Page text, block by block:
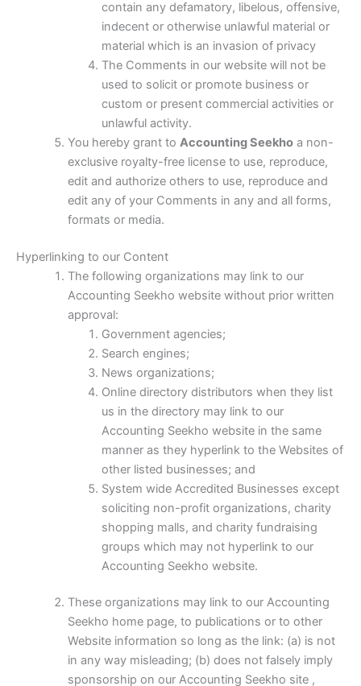
contain any defamatory, libelous, offensive,
indecent or otherwise unlawful material or
material which is an invasion of privacy
The Comments in our website will not be
used to solicit or promote business or
custom or present commercial activities or
unlawful activity.
You hereby grant to Accounting Seekhoa non-
exclusive royalty-free license to use, reproduce,
edit and authorize others to use, reproduce and
edit any of your Comments in any and all forms,
formats or media.
Hyperlinking to our Content
The following organizations may link to our
Accounting Seekho website without prior written
approval:
Government agencies;
Search engines;
News organizations;
Online directory distributors when they list
us in the directory may link to our
Accounting Seekho website in the same
manner as they hyperlink to the Websites of
other listed businesses; and
System wide Accredited Businesses except
soliciting non-profit organizations, charity
shopping malls, and charity fundraising
groups which may not hyperlink to our
Accounting Seekho website.
These organizations may link to our Accounting
Seekho home page, to publications or to other
Website information so long as the link: (a) is not
in any way misleading; (b) does not falsely imply
sponsorship on our Accounting Seekho site ,